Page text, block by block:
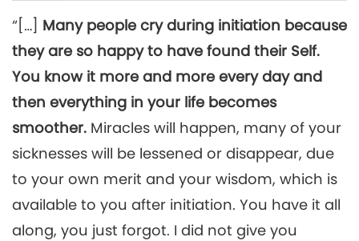
“[…] Many people cry during initiation because
they are so happy to have found their Self.
You know it more and more every day and
then everything in your life becomes
smoother. Miracles will happen, many of your
sicknesses will be lessened or disappear, due
to your own merit and your wisdom, which is
available to you after initiation. You have it all
along, you just forgot. I did not give you